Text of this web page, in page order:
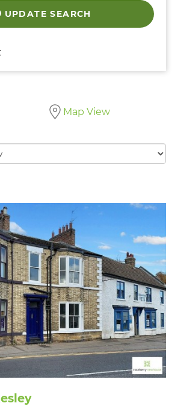
UPDATE SEARCH
Map View